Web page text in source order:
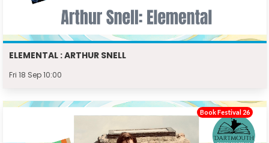
ELEMENTAL : ARTHUR SNELL
Fri 18 Sep 10:00
Book Festival 26